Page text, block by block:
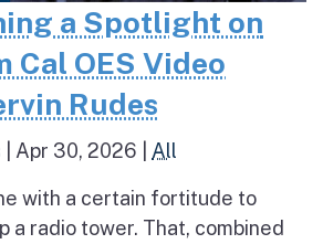
a Spotlight on
Cal OES Video
Rudes
Apr 30, 2026 All
with a certain fortitude to
a radio tower. That, combined